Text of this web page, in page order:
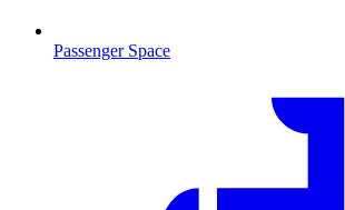
Passenger Space